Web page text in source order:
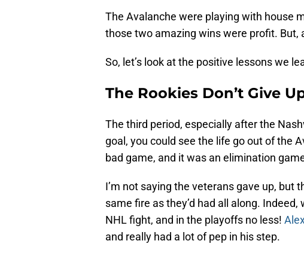
The Avalanche were playing with house
those two amazing wins were profit. But,
So, let’s look at the positive lessons we
The Rookies Don’t Give
The third period, especially after the
goal, you could see the life go out of the
bad game, and it was an elimination
I’m not saying the veterans gave up, but
same fire as they’d had all along. Indeed,
NHL fight, and in the playoffs no less!
and really had a lot of pep in his step.